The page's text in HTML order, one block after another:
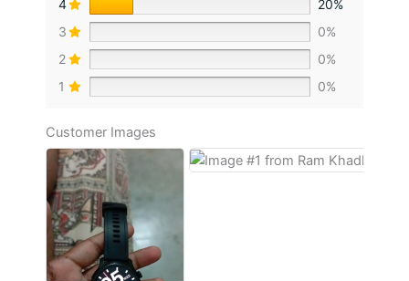
4
20%
3
0%
2
0%
1
0%
Customer Images